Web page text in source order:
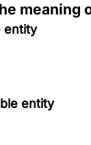
meaning
entity
entity